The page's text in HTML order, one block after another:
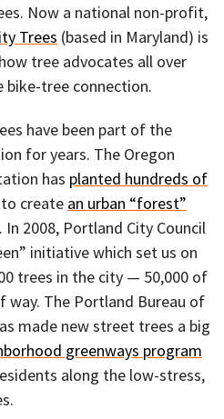
Now a national non-profit,
Trees (based in Maryland) is
tree advocates all over
bike-tree connection.
have been part of the
for years. The Oregon
has planted hundreds of
create an urban “forest”
2008, Portland City Council
initiative which set us on
trees in the city — 50,000 of
way. The Portland Bureau of
made new street trees a big
greenways program
along the low-stress,